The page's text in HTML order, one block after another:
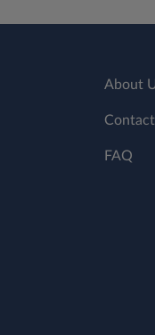
About
FAQ